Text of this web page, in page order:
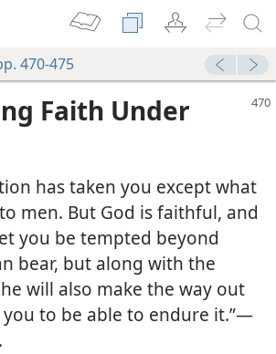
470-475
Faith Under
has taken you except what
men. But God is faithful, and
you be tempted beyond
bear, but along with the
will also make the way out
to be able to endure it.”​—
.